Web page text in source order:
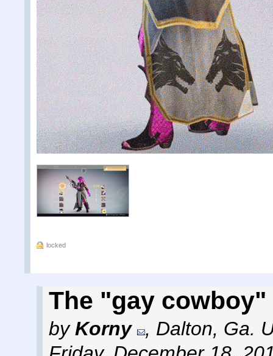
locked
The "gay cowboy"
byKorny , Dalton, Ga.